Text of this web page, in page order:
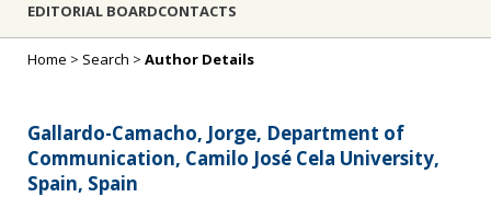
EDITORIAL BOARDCONTACTS
Home > Search > Author Details
Gallardo-Camacho, Jorge, Department of
Communication, Camilo José Cela University,
Spain, Spain